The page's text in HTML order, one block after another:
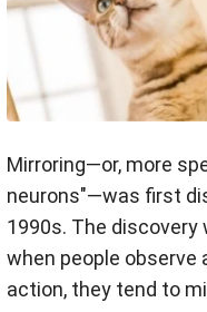
Mirroring—or, more
neurons"—was first
1990s. The
when people observe
action, they tend to